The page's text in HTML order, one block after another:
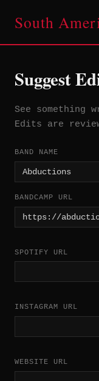
South
Suggest
See something
Edits are
BAND NAME
BANDCAMP URL
SPOTIFY URL
INSTAGRAM URL
WEBSITE URL